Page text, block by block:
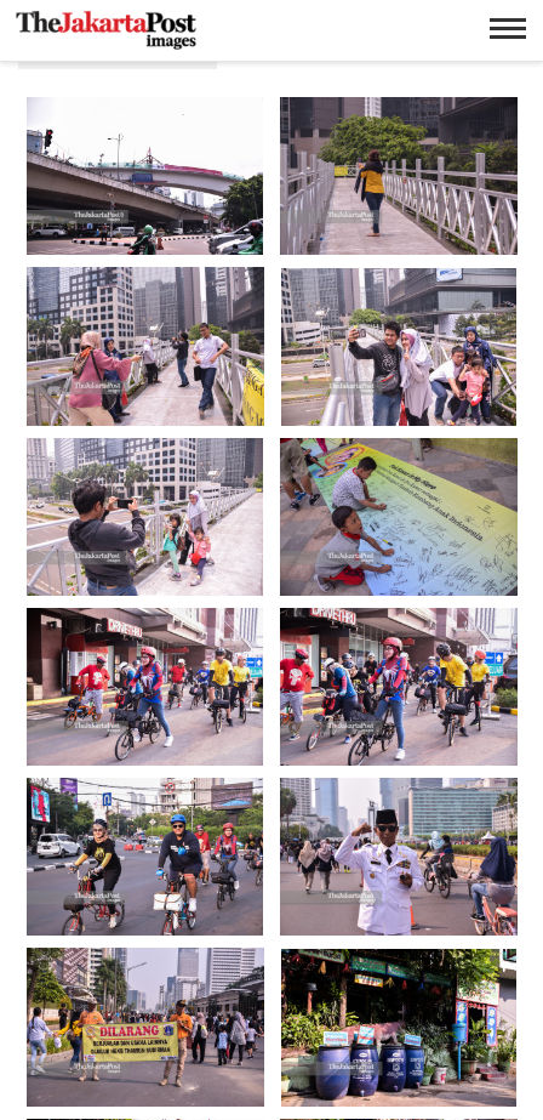
Anggie Angela